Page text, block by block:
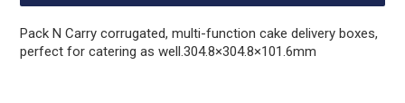
Pack N Carry corrugated, multi-function cake delivery boxes,
perfect for catering as well.304.8×304.8×101.6mm